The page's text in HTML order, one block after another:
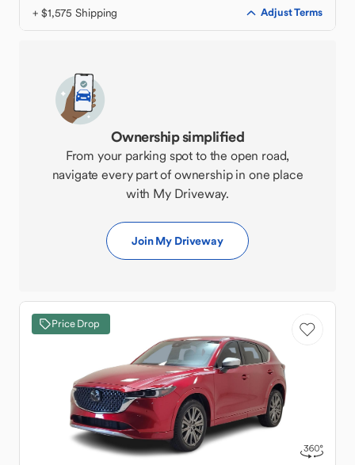
+ $1,575 Shipping Adjust Terms
Ownership simplified
From your parking spot to the open road,
navigate every part of ownership in one place
with My Driveway.
Join My Driveway
Price Drop